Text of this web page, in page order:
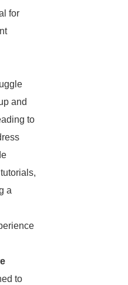
for
and
to
a
to